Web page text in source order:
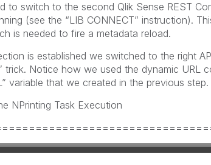
to switch to the second Qlik Sense REST
(see the “LIB CONNECT” instruction).
is needed to fire a metadata reload.
is established we switched to the right
trick. Notice how we used the dynamic URL
variable that we created in the previous step.
NPrinting Task Execution